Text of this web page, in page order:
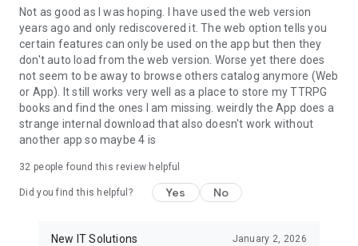
of its functional capabilities.
Facebook Network Audience:
https://m.facebook.com/ads/ad_choices
Privacy Policy: https://www.4shared.com/privacyForApps.jsp
Terms of Service: https://www.4shared.com/terms.jsp
Not as good as I was hoping. I have used the web version
years ago and only rediscovered it. The web option tells you
certain features can only be used on the app but then they
don't auto load from the web version. Worse yet there does
not seem to be away to browse others catalog anymore (Web
or App). It still works very well as a place to store my TTRPG
books and find the ones I am missing. weirdly the App does a
strange internal download that also doesn't work without
another app so maybe 4 is
32 people found this review helpful
Did you find this helpful? Yes No
New IT Solutions January 2, 2026